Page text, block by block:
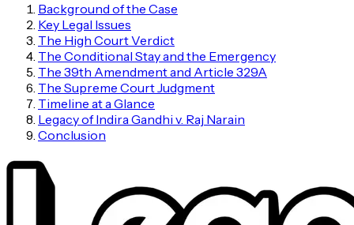
Background of the Case
Key Legal Issues
The High Court Verdict
The Conditional Stay and the Emergency
The 39th Amendment and Article 329A
The Supreme Court Judgment
Timeline at a Glance
Legacy of Indira Gandhi v. Raj Narain
Conclusion